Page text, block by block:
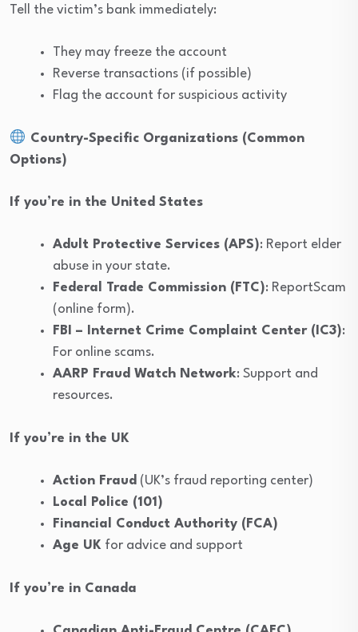
Tell the victim’s bank immediately:
They may freeze the account
Reverse transactions (if possible)
Flag the account for suspicious activity
Country-Specific Organizations (Common
Options)
If you’re in the United States
Adult Protective Services (APS): Report elder
abuse in your state.
Federal Trade Commission (FTC): ReportScam
(online form).
FBI – Internet Crime Complaint Center (IC3):
For online scams.
AARP Fraud Watch Network: Support and
resources.
If you’re in the UK
Action Fraud (UK’s fraud reporting center)
Local Police (101)
Financial Conduct Authority (FCA)
Age UK for advice and support
If you’re in Canada